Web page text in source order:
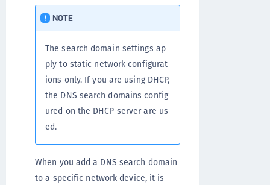
NOTE
The search domain settings ap
ply to static network configurat
ions only. If you are using DHCP,
the DNS search domains config
ured on the DHCP server are us
ed.
When you add a DNS search domain
to a specific network device, it is